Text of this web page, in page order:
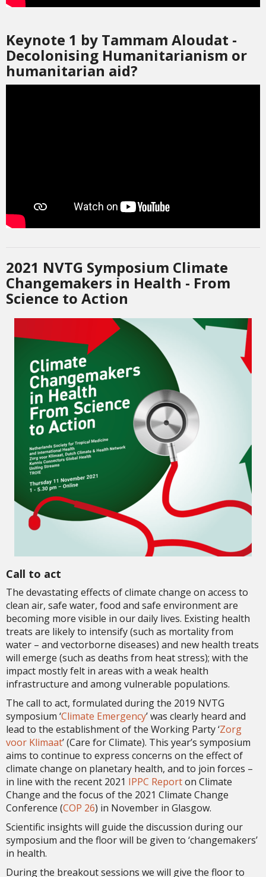
Keynote 1 by Tammam Aloudat -
Decolonising Humanitarianism or
humanitarian aid?
2021 NVTG Symposium Climate
Changemakers in Health - From
Science to Action
Call to act
The devastating effects of climate change on access to
clean air, safe water, food and safe environment are
becoming more visible in our daily lives. Existing health
treats are likely to intensify (such as mortality from
water – and vectorborne diseases) and new health treats
will emerge (such as deaths from heat stress); with the
impact mostly felt in areas with a weak health
infrastructure and among vulnerable populations.
The call to act, formulated during the 2019 NVTG
symposium ‘Climate Emergency’ was clearly heard and
lead to the establishment of the Working Party ‘Zorg
voor Klimaat’ (Care for Climate). This year’s symposium
aims to continue to express concerns on the effect of
climate change on planetary health, and to join forces –
in line with the recent 2021 IPPC Reporton Climate
Change and the focus of the 2021 Climate Change
Conference (COP 26) in November in Glasgow.
Scientific insights will guide the discussion during our
symposium and the floor will be given to ‘changemakers’
in health.
During the breakout sessions we will give the floor to